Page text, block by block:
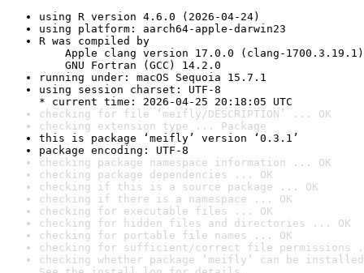
using R version 4.6.0 (2026-04-24)
using platform: aarch64-apple-darwin23
R was compiled by
Apple clang version 17.0.0 (clang-1700.3.19.1)
GNU Fortran (GCC) 14.2.0
running under: macOS Sequoia 15.7.1
using session charset: UTF-8
* current time: 2026-04-25 20:18:05 UTC
checking for file ‘meifly/DESCRIPTION’ ... OK
checking extension type ... Package
this is package ‘meifly’ version ‘0.3.1’
package encoding: UTF-8
checking package namespace information ... OK
checking package dependencies ... OK
checking if this is a source package ... OK
checking if there is a namespace ... OK
checking for executable files ... OK
checking for hidden files and directories ... OK
checking for portable file names ... OK
checking for sufficient/correct file permissions
checking whether package ‘meifly’ can be